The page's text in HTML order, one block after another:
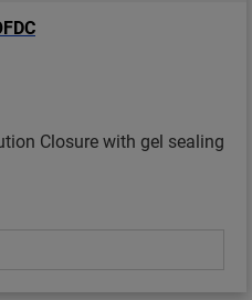
Closure with gel sealing